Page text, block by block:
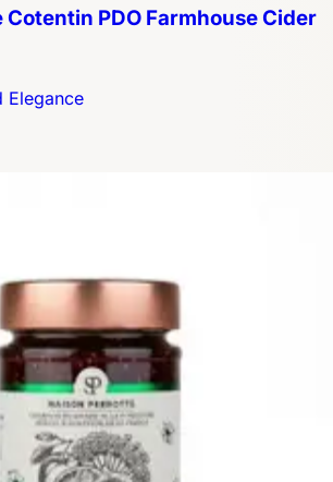
PDO Farmhouse Cider
Elegance